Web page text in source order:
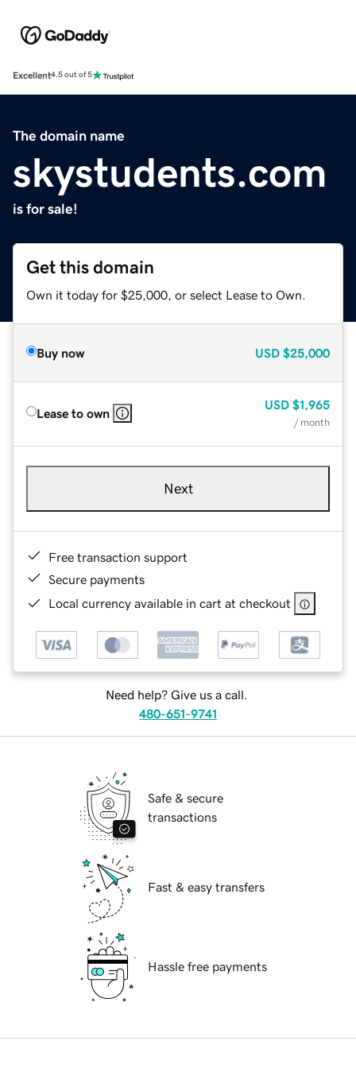
Excellent4.5 out of 5
The domain name
skystudents.com
is for sale!
Get this domain
Own it today for $25,000, or select Lease to Own.
Buy now USD $25,000
Lease to own
USD $1,965
/ month
Next
Free transaction support
Secure payments
Local currency available in cart at checkout
Need help? Give us a call.
480-651-9741
Safe & secure
transactions
Fast & easy transfers
Hassle free payments